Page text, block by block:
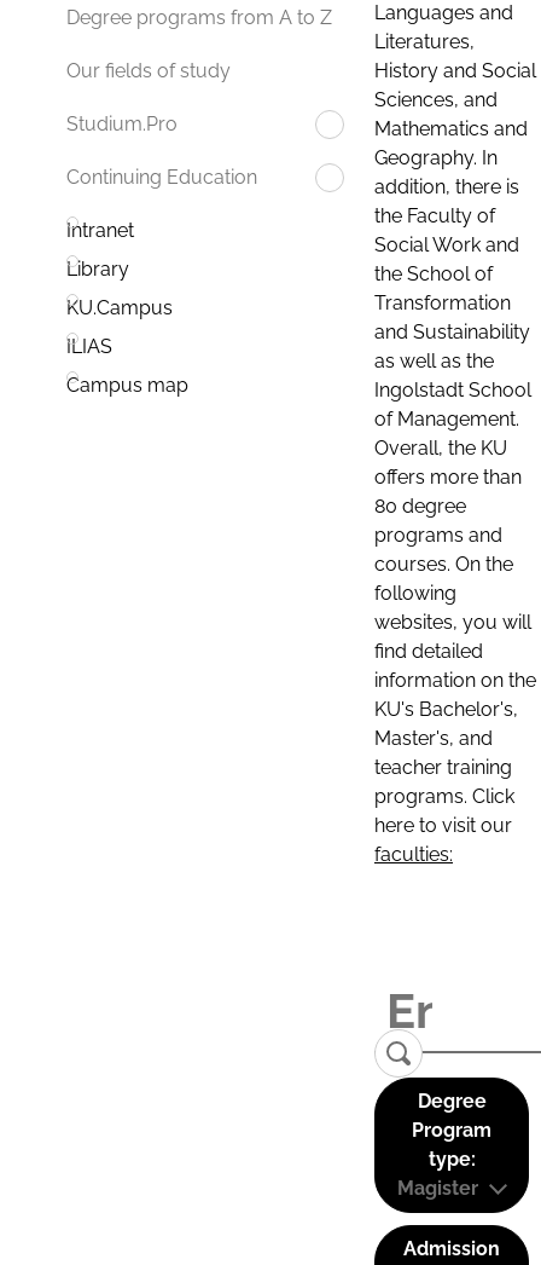
Degree programs from A to Z
Our fields of study
Studium.Pro
Continuing Education
Intranet
Library
KU.Campus
ILIAS
Campus map
Languages and
Literatures,
History and Social
Sciences, and
Mathematics and
Geography. In
addition, there is
the Faculty of
Social Work and
the School of
Transformation
and Sustainability
as well as the
Ingolstadt School
of Management.
Overall, the KU
offers more than
80 degree
programs and
courses. On the
following
websites, you will
find detailed
information on the
KU's Bachelor's,
Master's, and
teacher training
programs. Click
here to visit our
faculties:
Degree
Program
type:
Magister
Admission